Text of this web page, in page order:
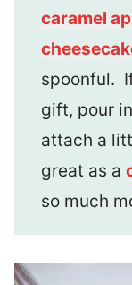
caramel
spoonful.
gift, pour
attach a
great as a
so much